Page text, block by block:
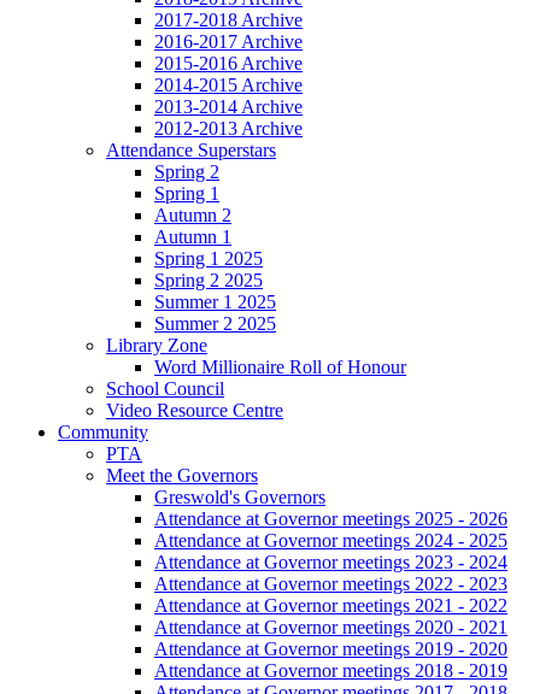
2017-2018 Archive
2016-2017 Archive
2015-2016 Archive
2014-2015 Archive
2013-2014 Archive
2012-2013 Archive
Attendance Superstars
Spring 2
Spring 1
Autumn 2
Autumn 1
Spring 1 2025
Spring 2 2025
Summer 1 2025
Summer 2 2025
Library Zone
Word Millionaire Roll of Honour
School Council
Video Resource Centre
Community
PTA
Meet the Governors
Greswold's Governors
Attendance at Governor meetings 2025 - 2026
Attendance at Governor meetings 2024 - 2025
Attendance at Governor meetings 2023 - 2024
Attendance at Governor meetings 2022 - 2023
Attendance at Governor meetings 2021 - 2022
Attendance at Governor meetings 2020 - 2021
Attendance at Governor meetings 2019 - 2020
Attendance at Governor meetings 2018 - 2019